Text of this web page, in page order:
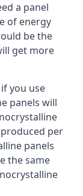
a panel
of energy
be the
get more
you use
panels will
per
panels
the same